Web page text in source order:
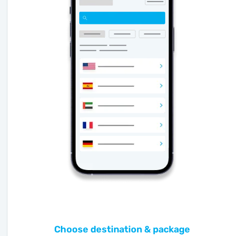
Choose destination & package